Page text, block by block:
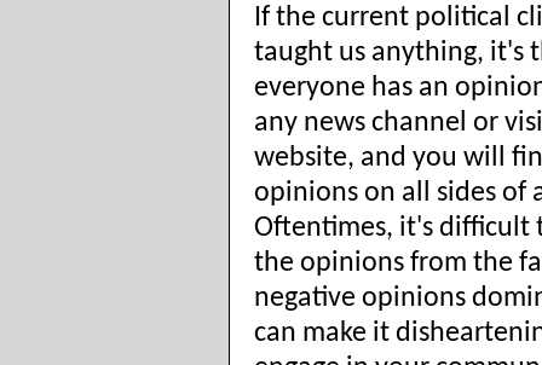
If the current political
taught us anything, it's
everyone has an
any news channel or
website, and you will
opinions on all sides of
Oftentimes, it's difficult
the opinions from the
negative opinions
can make it